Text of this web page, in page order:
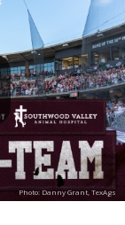
Photo: Danny Grant, TexAgs